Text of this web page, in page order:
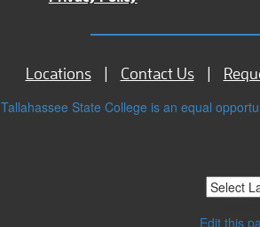
Locations Contact Us
Tallahassee State College is an equal
Edit this